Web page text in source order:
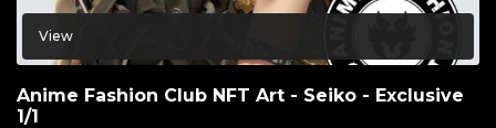
View
Anime Fashion Club NFT Art - Seiko - Exclusive
1/1